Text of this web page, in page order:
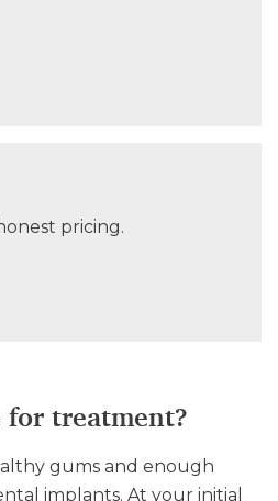
pricing.
for treatment?
gums and enough
implants. At your initial